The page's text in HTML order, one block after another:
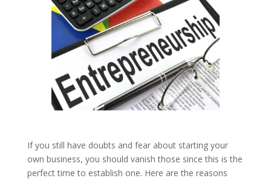
If you still have doubts and fear about starting your
own business, you should vanish those since this is the
perfect time to establish one. Here are the reasons